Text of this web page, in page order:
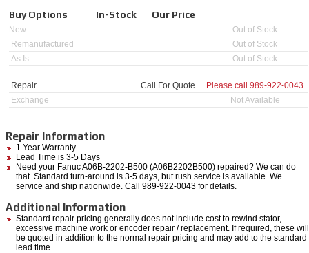
Buy Options In-Stock Our Price
New
Out of Stock
Remanufactured
Out of Stock
As Is
Out of Stock
Repair Call For Quote Please call 989-922-0043
Exchange
Not Available
Repair Information
1 Year Warranty
Lead Time is 3-5 Days
Need your Fanuc A06B-2202-B500 (A06B2202B500) repaired? We can do
that. Standard turn-around is 3-5 days, but rush service is available. We
service and ship nationwide. Call 989-922-0043 for details.
Additional Information
Standard repair pricing generally does not include cost to rewind stator,
excessive machine work or encoder repair / replacement. If required, these will
be quoted in addition to the normal repair pricing and may add to the standard
lead time.